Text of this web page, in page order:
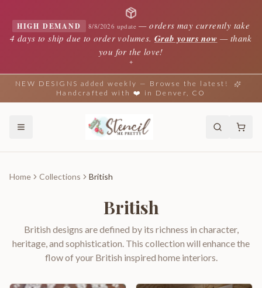
HIGH DEMAND 8/8/2026 update —orders may currently take
4 days to ship due to order volumes. Grab yours now — thank
you for the love!
✦
NEW DESIGNS added weekly — Browse the latest!
Handcrafted with ❤️ in Denver, CO
Home Collections British
British
British designs are defined by its richness in character,
heritage, and sophistication. This collection will enhance the
flow of your British inspired home interiors.